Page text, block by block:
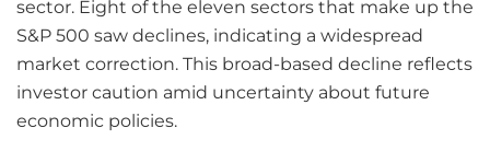
sector. Eight of the eleven sectors that make up the
S&P 500 saw declines, indicating a widespread
market correction. This broad-based decline reflects
investor caution amid uncertainty about future
economic policies.